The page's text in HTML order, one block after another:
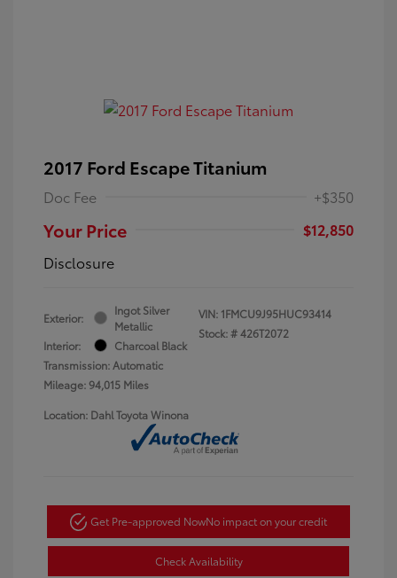
2017 Ford Escape Titanium
Doc Fee +$350
Your Price
$12,850
Disclosure
Exterior:
Ingot Silver
Metallic
Interior:
Charcoal Black
Transmission: Automatic
Mileage: 94,015 Miles
VIN: 1FMCU9J95HUC93414
Stock: #426T2072
Location: Dahl Toyota Winona
Get Pre-approved NowNo impact on your credit
Check Availability